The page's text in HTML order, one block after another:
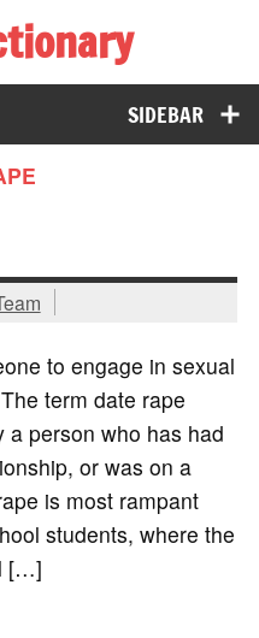
SIDEBAR
to engage in sexual
term date rape
a person who has had
or was on a
is most rampant
students, where the
[…]